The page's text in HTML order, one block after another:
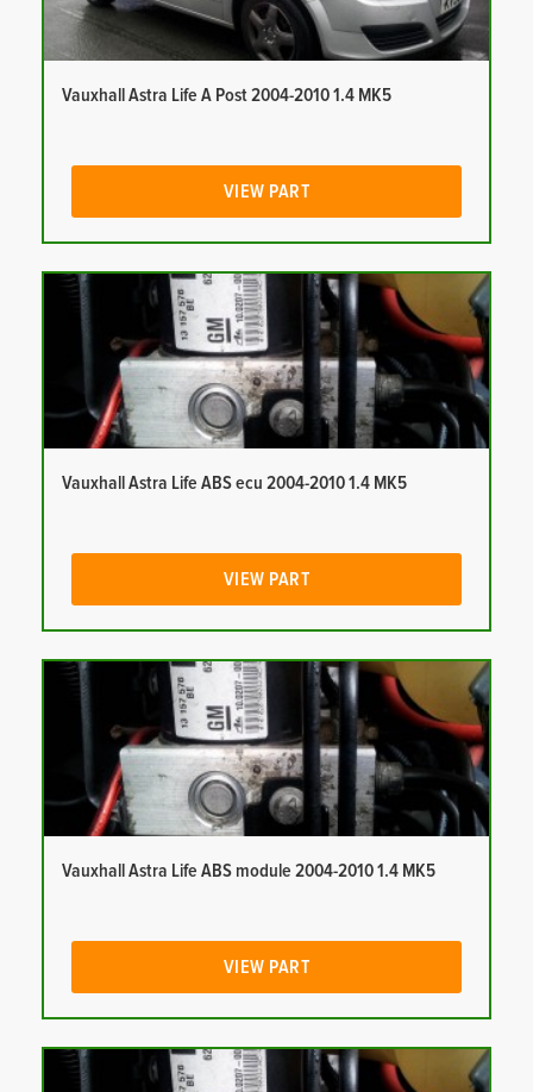
Vauxhall Astra Life A Post 2004-2010 1.4 MK5
VIEW PART
Vauxhall Astra Life ABS ecu 2004-2010 1.4 MK5
VIEW PART
Vauxhall Astra Life ABS module 2004-2010 1.4 MK5
VIEW PART